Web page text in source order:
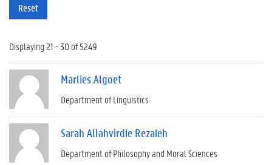
Reset
Displaying 21 - 30 of 5249
Marlies Algoet
Department of Linguistics
Sarah Allahvirdie Rezaieh
Department of Philosophy and Moral Sciences